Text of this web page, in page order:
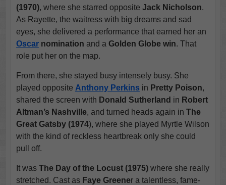
(1970), where she starred opposite Jack Nicholson.
As Rayette, the waitress with big dreams and sad
eyes, she delivered a performance that earned her an
Oscarnomination and a Golden Globe win. That
role put her on the map.
From there, she stayed busy intensely busy. She
played opposite Anthony Perkins in Pretty Poison,
shared the screen with Donald Sutherland in Robert
Altman’s Nashville, and turned heads again in The
Great Gatsby (1974), where she played Myrtle Wilson
with the kind of reckless heartbreak only she could
pull off.
It was The Day of the Locust (1975)where she really
stretched. Cast as Faye Greener a talentless, fame-